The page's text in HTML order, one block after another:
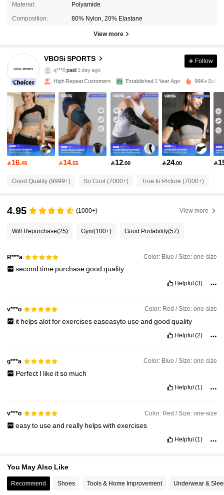
Material: Polyamide
Composition: 80% Nylon, 20% Elastane
View more
VBOSi SPORTS
4.89
19K Followers
q***0paid 1 day ago
4.89 19K Followers
19K Followers
4.89 19K Followers
19K Followers
4.89 19K Followers
4.89
Follow
High Repeat Customers Established 1 Year Ago 99K+ Sold
16.49 14.55 12.00 24.00 
Good Quality (9999+) So Cool (7000+) True to Picture (7000+)
4.95 (1000+) View more
Will Repurchase(25) Gym(100+) Good Portability(57)
R***a Color: Blue / Size: one-size
second time purchasegood quality
Helpful (3)
v***o Color: Red / Size: one-size
it helpsalotforexerciseseaseasytouseand good quality
Helpful (2)
g***a Color: Blue / Size: one-size
Perfect I like itso much
Helpful (1)
v***o Color: Red / Size: one-size
easytouseand really helpswith exercises
Helpful (1)
You May Also Like
Recommend Shoes Tools & Home Improvement Underwear &